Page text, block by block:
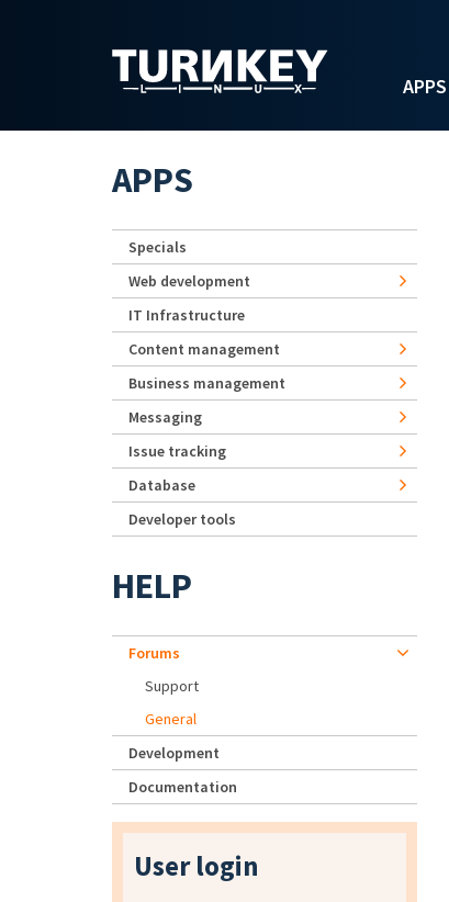
APPS
APPS
Specials
Web development
IT Infrastructure
Content management
Business management
Messaging
Issue tracking
Database
Developer tools
HELP
Forums
Support
General
Development
Documentation
User login